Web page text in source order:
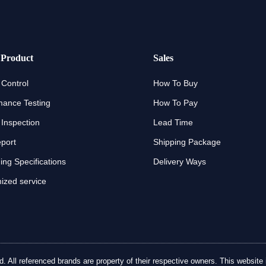
Testing
Specifications
service
Sales
How To Buy
How To Pay
Lead Time
Shipping Package
Delivery Ways
All referenced brands are property of their respective owners. This